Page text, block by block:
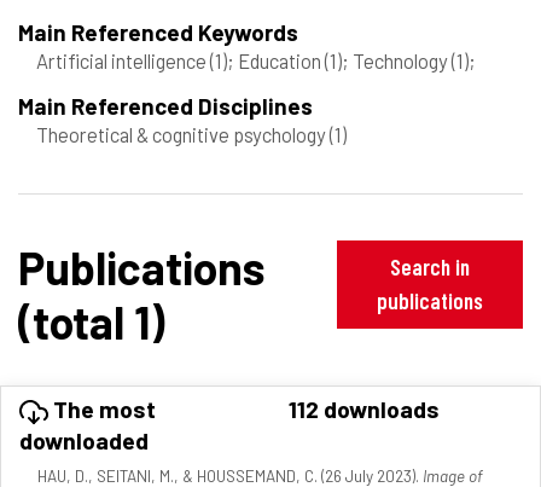
Main Referenced Keywords
Artificial intelligence(1); Education(1); Technology(1);
Main Referenced Disciplines
Theoretical & cognitive psychology(1)
Publications
(total 1)
Search in
publications
The most
downloaded
112 downloads
HAU, D., SEITANI, M., & HOUSSEMAND, C. (26 July 2023). Image of